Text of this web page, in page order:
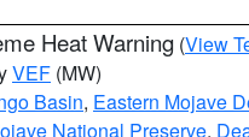
Heat Warning (View
VEF (MW)
Basin, Eastern Mojave
National Preserve,